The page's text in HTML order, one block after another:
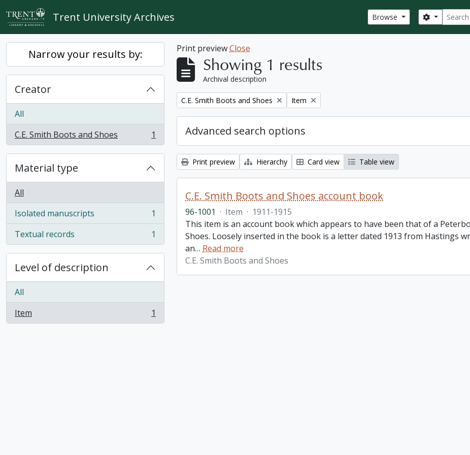
Skip to main content
Trent University Archives Browse Search
Search
Narrow your results by:
Creator
All
C.E. Smith Boots and Shoes
, 1 results 1
Material type
All
Isolated manuscripts
, 1 results
1
Textual records
, 1 results 1
Level of description
All
Item
, 1 results 1
Print previewClose
Showing 1 results
Archival description
Remove filter:
C.E. Smith Boots and Shoes Remove filter:
Item
Advanced search options
Print preview Hierarchy Card view Table view
C.E. Smith Boots and Shoes account book
96-1001 · Item · 1911-1915
This item is an account book which appears to have been that of a
Shoes. Loosely inserted in the book is a letter dated 1913 from Hastings
an… Read more
C.E. Smith Boots and Shoes